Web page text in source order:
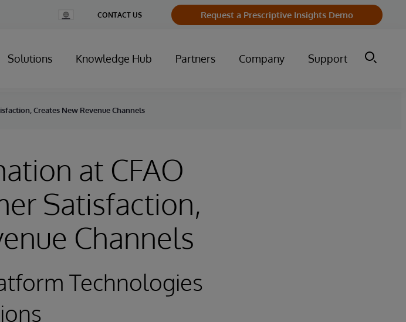
Change
Country
CONTACT US Request a Prescriptive Insights Demo
Solutions Knowledge Hub Partners Company Support
Creates New Revenue Channels
at CFAO
Satisfaction,
Channels
Technologies